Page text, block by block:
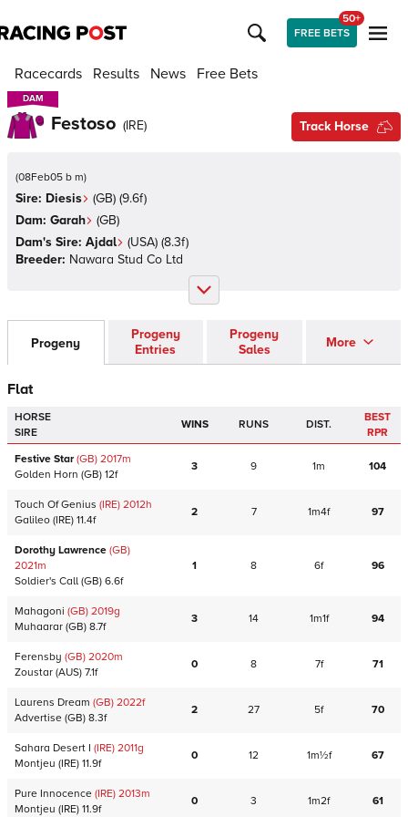
FREE BETS
50+
Racecards Results News Free Bets
DAM
DAM
Festoso (IRE) Track Horse
(08Feb05 b m)
Sire: Diesis (GB) (9.6f)
Dam: Garah (GB)
Dam's Sire: Ajdal (USA) (8.3f)
Breeder: Nawara Stud Co Ltd
Progeny
Progeny
Entries
Progeny
Sales
More
Flat
HORSE
SIRE
WINS RUNS DIST.
BEST
RPR
Festive Star(GB) 2017m
Golden Horn (GB) 12f
3 9 1m 104
Touch Of Genius (IRE) 2012h
Galileo (IRE) 11.4f
2 7 1m4f 97
Dorothy Lawrence (GB)
2021m
Soldier's Call (GB) 6.6f
1 8 6f 96
Mahagoni (GB) 2019g
Muhaarar (GB) 8.7f
3 14 1m1f 94
Ferensby (GB) 2020m
Zoustar (AUS) 7.1f
0 8 7f 71
Laurens Dream (GB) 2022f
Advertise (GB) 8.3f
2 27 5f 70
Sahara Desert I (IRE) 2011g
Montjeu (IRE) 11.9f
0 12 1m½f 67
Pure Innocence (IRE) 2013m
Montjeu (IRE) 11.9f
0 3 1m2f 61